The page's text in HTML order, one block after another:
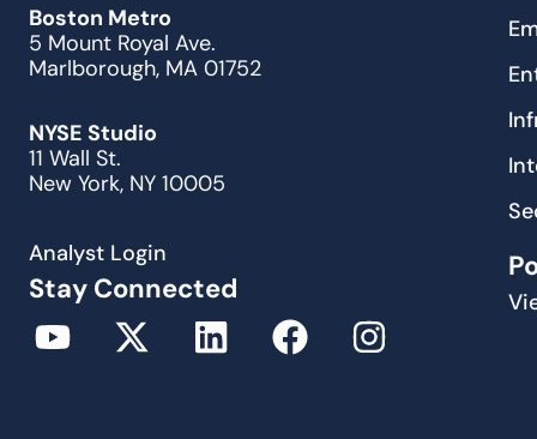
Boston Metro
5 Mount Royal Ave.
Marlborough, MA 01752
NYSE Studio
11 Wall St.
New York, NY 10005
Analyst Login
Stay Connected